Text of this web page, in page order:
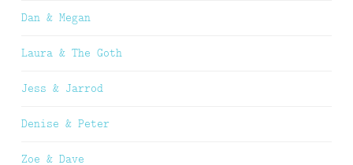
Dan & Megan
Laura & The Goth
Jess & Jarrod
Denise & Peter
Zoe & Dave